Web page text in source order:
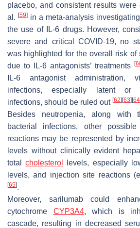
placebo, and consistent results
al. [59] in a meta-analysis
the use of IL-6 drugs. However,
severe and critical COVID-19, no
was highlighted for the overall risk of
due to IL-6 antagonists’ treatments
[
IL-6 antagonist administration,
infections, especially latent or
infections, should be ruled out [62] [63] [64
Besides neutropenia, along with
bacterial infections, other
reactions may be represented by
levels without clinically evident
totalcholesterol
levels, especially
levels, and injection site reactions
[65].
Moreover, sarilumab could
cytochrome CYP3A4, which is
cascade, resulting in decreased